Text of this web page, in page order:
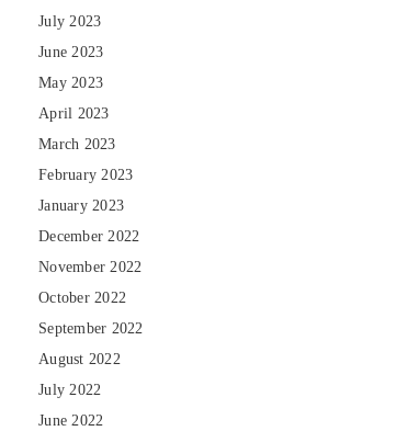
July 2023
June 2023
May 2023
April 2023
March 2023
February 2023
January 2023
December 2022
November 2022
October 2022
September 2022
August 2022
July 2022
June 2022